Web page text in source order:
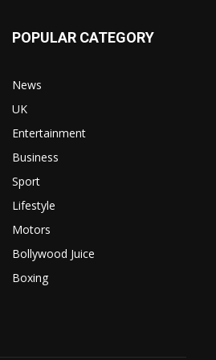
POPULAR CATEGORY
News
UK
Entertainment
Business
Sport
Lifestyle
Motors
Bollywood Juice
Boxing